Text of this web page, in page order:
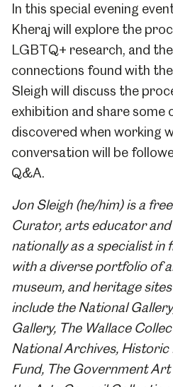
In this special evening
Kheraj will explore the
LGBTQ+ research, and
connections found with
Sleigh will discuss the
exhibition and share some
discovered when working
conversation will be
Q&A.
Jon Sleigh (he/him) is a
Curator, arts educator
nationally as a specialist in
with a diverse portfolio of
museum, and heritage
include the National
Gallery, The Wallace
National Archives, Historic
Fund, The Government